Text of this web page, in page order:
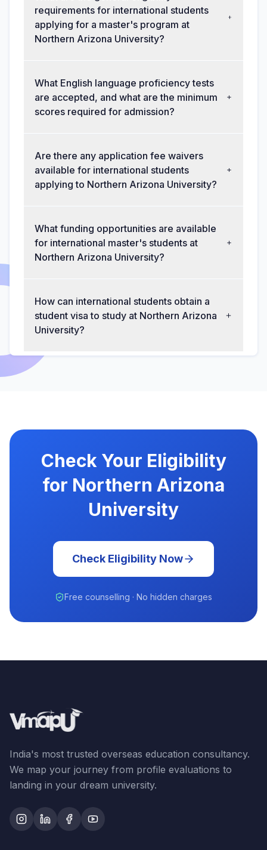
requirements for international students
applying for a master's program at
Northern Arizona University?
What English language proficiency tests
are accepted, and what are the minimum
scores required for admission?
Are there any application fee waivers
available for international students
applying to Northern Arizona University?
What funding opportunities are available
for international master's students at
Northern Arizona University?
How can international students obtain a
student visa to study at Northern Arizona
University?
Check Your Eligibility
for Northern Arizona
University
Check Eligibility Now
Free counselling · No hidden charges
India's most trusted overseas education consultancy.
We map your journey from profile evaluations to
landing in your dream university.